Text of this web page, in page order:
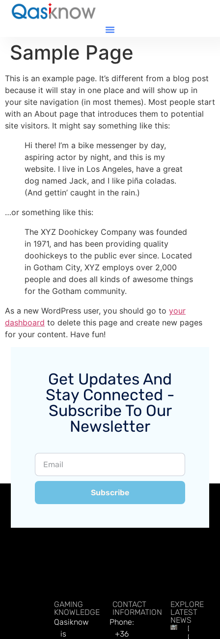
Sample Page
This is an example page. It’s different from a blog post
because it will stay in one place and will show up in
your site navigation (in most themes). Most people start
with an About page that introduces them to potential
site visitors. It might say something like this:
Hi there! I’m a bike messenger by day,
aspiring actor by night, and this is my
website. I live in Los Angeles, have a great
dog named Jack, and I like piña coladas.
(And gettin’ caught in the rain.)
…or something like this:
The XYZ Doohickey Company was founded
in 1971, and has been providing quality
doohickeys to the public ever since. Located
in Gotham City, XYZ employs over 2,000
people and does all kinds of awesome things
for the Gotham community.
As a new WordPress user, you should go to your
dashboard to delete this page and create new pages
for your content. Have fun!
Get Updates And
Stay Connected -
Subscribe To Our
Newsletter
Subscribe
GAMING
KNOWLEDGE
Qasiknow
is
CONTACT
INFORMATION
Phone:
+36
EXPLORE
LATEST
NEWS